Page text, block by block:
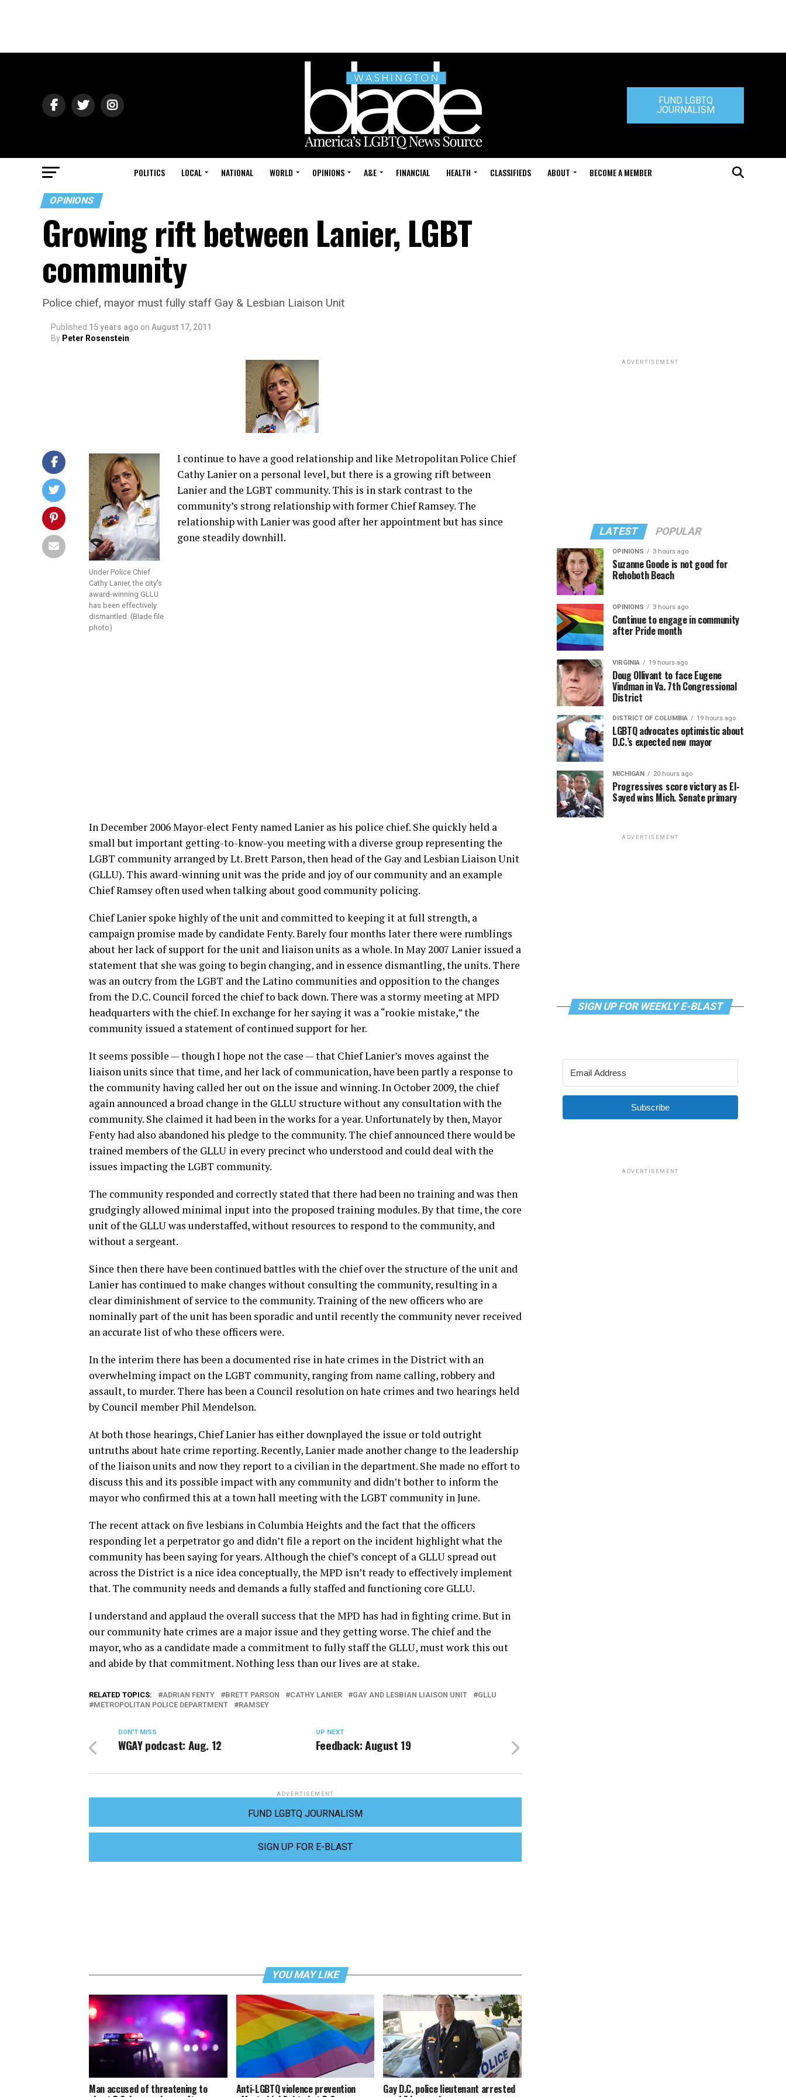
FUND LGBTQ
JOURNALISM
POLITICS LOCAL NATIONAL WORLD OPINIONS A&E FINANCIAL HEALTH CLASSIFIEDS ABOUT BECOME A MEMBER
OPINIONS
Growing rift between Lanier, LGBT
community
Police chief, mayor must fully staff Gay & Lesbian Liaison Unit
Published 15 years ago on August 17, 2011
By Peter Rosenstein
Under Police Chief
Cathy Lanier, the city’s
award-winning GLLU
has been effectively
dismantled. (Blade file
photo)
I continue to have a good relationship and like Metropolitan Police Chief
Cathy Lanier on a personal level, but there is a growing rift between
Lanier and the LGBT community. This is in stark contrast to the
community’s strong relationship with former Chief Ramsey. The
relationship with Lanier was good after her appointment but has since
gone steadily downhill.
In December 2006 Mayor-elect Fenty named Lanier as his police chief. She quickly held a
small but important getting-to-know-you meeting with a diverse group representing the
LGBT community arranged by Lt. Brett Parson, then head of the Gay and Lesbian Liaison Unit
(GLLU). This award-winning unit was the pride and joy of our community and an example
Chief Ramsey often used when talking about good community policing.
Chief Lanier spoke highly of the unit and committed to keeping it at full strength, a
campaign promise made by candidate Fenty. Barely four months later there were rumblings
about her lack of support for the unit and liaison units as a whole. In May 2007 Lanier issued a
statement that she was going to begin changing, and in essence dismantling, the units. There
was an outcry from the LGBT and the Latino communities and opposition to the changes
from the D.C. Council forced the chief to back down. There was a stormy meeting at MPD
headquarters with the chief. In exchange for her saying it was a “rookie mistake,” the
community issued a statement of continued support for her.
It seems possible — though I hope not the case — that Chief Lanier’s moves against the
liaison units since that time, and her lack of communication, have been partly a response to
the community having called her out on the issue and winning. In October 2009, the chief
again announced a broad change in the GLLU structure without any consultation with the
community. She claimed it had been in the works for a year. Unfortunately by then, Mayor
Fenty had also abandoned his pledge to the community. The chief announced there would be
trained members of the GLLU in every precinct who understood and could deal with the
issues impacting the LGBT community.
The community responded and correctly stated that there had been no training and was then
grudgingly allowed minimal input into the proposed training modules. By that time, the core
unit of the GLLU was understaffed, without resources to respond to the community, and
without a sergeant.
Since then there have been continued battles with the chief over the structure of the unit and
Lanier has continued to make changes without consulting the community, resulting in a
clear diminishment of service to the community. Training of the new officers who are
nominally part of the unit has been sporadic and until recently the community never received
an accurate list of who these officers were.
In the interim there has been a documented rise in hate crimes in the District with an
overwhelming impact on the LGBT community, ranging from name calling, robbery and
assault, to murder. There has been a Council resolution on hate crimes and two hearings held
by Council member Phil Mendelson.
At both those hearings, Chief Lanier has either downplayed the issue or told outright
untruths about hate crime reporting. Recently, Lanier made another change to the leadership
of the liaison units and now they report to a civilian in the department. She made no effort to
discuss this and its possible impact with any community and didn’t bother to inform the
mayor who confirmed this at a town hall meeting with the LGBT community in June.
The recent attack on five lesbians in Columbia Heights and the fact that the officers
responding let a perpetrator go and didn’t file a report on the incident highlight what the
community has been saying for years. Although the chief’s concept of a GLLU spread out
across the District is a nice idea conceptually, the MPD isn’t ready to effectively implement
that. The community needs and demands a fully staffed and functioning core GLLU.
I understand and applaud the overall success that the MPD has had in fighting crime. But in
our community hate crimes are a major issue and they getting worse. The chief and the
mayor, who as a candidate made a commitment to fully staff the GLLU, must work this out
and abide by that commitment. Nothing less than our lives are at stake.
RELATED TOPICS: ADRIAN FENTY BRETT PARSON CATHY LANIER GAY AND LESBIAN LIAISON UNIT
GLLU
METROPOLITAN POLICE DEPARTMENT
RAMSEY
UP NEXT
Feedback: August 19
DON'T MISS
WGAY podcast: Aug. 12
ADVERTISEMENT
FUND LGBTQ JOURNALISM
SIGN UP FOR E-BLAST
YOU MAY LIKE
Man accused of threatening to Anti-LGBTQ violence prevention Gay D.C. police lieutenant arrested
ADVERTISEMENT
LATEST POPULAR
OPINIONS 3 hours ago
Suzanne Goode is not good for
Rehoboth Beach
OPINIONS 3 hours ago
Continue to engage in community
after Pride month
VIRGINIA 19 hours ago
Doug Ollivant to face Eugene
Vindman in Va. 7th Congressional
District
DISTRICT OF COLUMBIA 19 hours ago
LGBTQ advocates optimistic about
D.C.’s expected new mayor
MICHIGAN 20 hours ago
Progressives score victory as El-
Sayed wins Mich. Senate primary
ADVERTISEMENT
SIGN UP FOR WEEKLY E-BLAST
Subscribe
ADVERTISEMENT